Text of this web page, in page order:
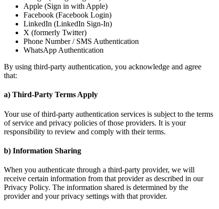
Apple (Sign in with Apple)
Facebook (Facebook Login)
LinkedIn (LinkedIn Sign-In)
X (formerly Twitter)
Phone Number / SMS Authentication
WhatsApp Authentication
By using third-party authentication, you acknowledge and agree
that:
a) Third-Party Terms Apply
Your use of third-party authentication services is subject to the terms
of service and privacy policies of those providers. It is your
responsibility to review and comply with their terms.
b) Information Sharing
When you authenticate through a third-party provider, we will
receive certain information from that provider as described in our
Privacy Policy. The information shared is determined by the
provider and your privacy settings with that provider.